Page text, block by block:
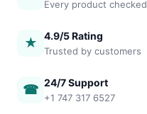
Every product checked
★ 4.9/5 Rating
Trusted by customers
☎ 24/7 Support
+1 747 317 6527